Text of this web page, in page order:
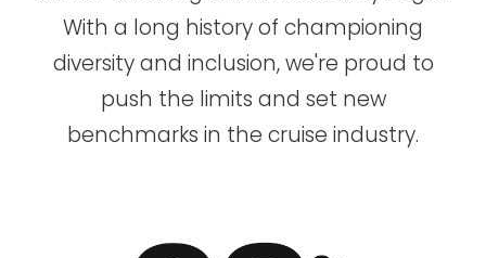
With a long history of championing
diversity and inclusion, we're proud to
push the limits and set new
benchmarks in the cruise industry.